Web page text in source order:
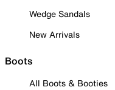
Wedge Sandals
New Arrivals
Boots
All Boots & Booties